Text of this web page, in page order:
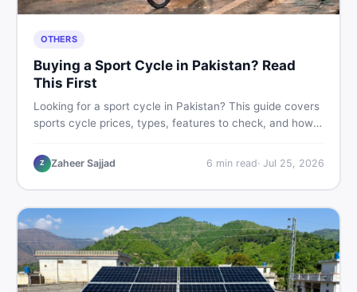
OTHERS
Buying a Sport Cycle in Pakistan? Read
This First
Looking for a sport cycle in Pakistan? This guide covers
sports cycle prices, types, features to check, and how
all from a Pakistani buyer's perspective.
Z Zaheer Sajjad 6 min read· Jul 25, 2026